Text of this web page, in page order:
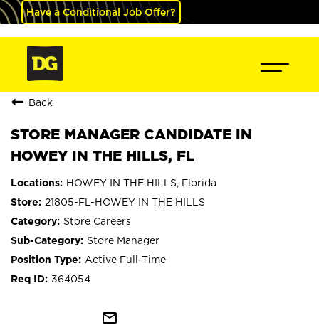
Have a Conditional Job Offer?
Back
STORE MANAGER CANDIDATE IN
HOWEY IN THE HILLS, FL
HOWEY IN THE HILLS, Florida
21805-FL-HOWEY IN THE HILLS
Store Careers
Store Manager
Active Full-Time
364054
mail_outline